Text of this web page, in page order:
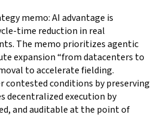
memo: AI advantage is
time reduction in real
The memo prioritizes agentic
expansion “from datacenters to
to accelerate fielding.
contested conditions by preserving
decentralized execution by
and auditable at the point of